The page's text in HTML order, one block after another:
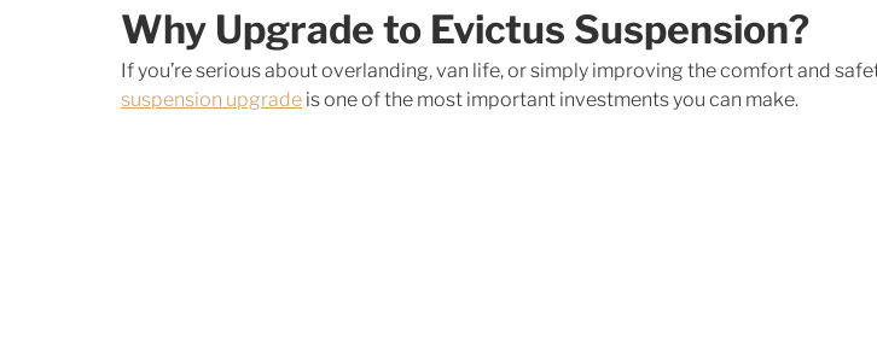
Why Upgrade to Evictus Suspension?
If you’re serious about overlanding, van life, or simply improving the comfort and
suspension upgrade is one of the most important investments you can make.